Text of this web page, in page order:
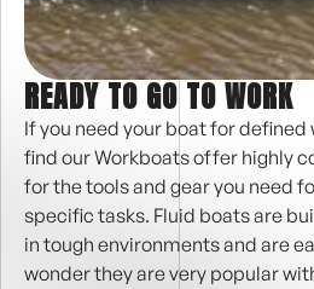
READY TO GO TO WORK
If you need your boat for defined
find our Workboats offer highly
for the tools and gear you need
specific tasks. Fluid boats are
in tough environments and are
wonder they are very popular